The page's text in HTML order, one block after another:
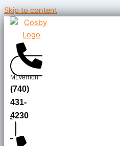
Skip to content
Mt.Vernon
(740)
431-
4230